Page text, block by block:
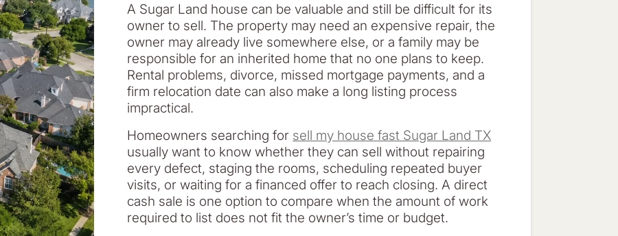
A Sugar Land house can be valuable and still be difficult for its
owner to sell. The property may need an expensive repair, the
owner may already live somewhere else, or a family may be
responsible for an inherited home that no one plans to keep.
Rental problems, divorce, missed mortgage payments, and a
firm relocation date can also make a long listing process
impractical.
Homeowners searching for sell my house fast Sugar Land TX
usually want to know whether they can sell without repairing
every defect, staging the rooms, scheduling repeated buyer
visits, or waiting for a financed offer to reach closing. A direct
cash sale is one option to compare when the amount of work
required to list does not fit the owner’s time or budget.